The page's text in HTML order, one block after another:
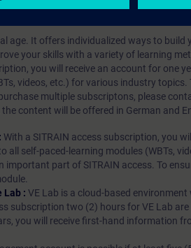
age. It offers individualized ways to
your skills with a variety of learning
you will receive an account for one
videos, etc.) for various industry
multiple subscriptons, please
content will be offered in German and
With a SITRAIN access subscription, you
all self-paced-learning modules (WBTs,
important part of SITRAIN access. To
Lab : VE Lab is a cloud-based
subscription two (2) hours for VE Lab are
you will receive first-hand information